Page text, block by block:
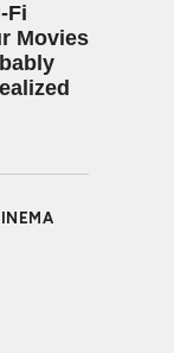
Fi
Movies